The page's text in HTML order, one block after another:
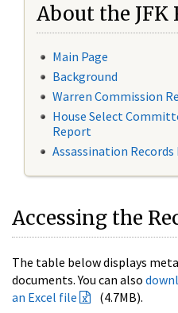
About the JFK
Main Page
Background
Warren Commission
House Select
Report
Assassination Records
Accessing the
The table below displays
documents. You can also
an Excel file
(4.7MB).